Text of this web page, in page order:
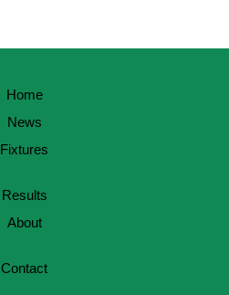
Home
News
Fixtures
Results
About
Contact